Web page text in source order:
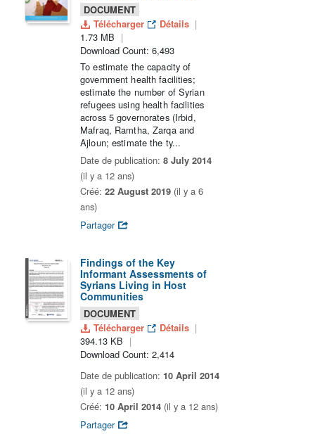
DOCUMENT
Télécharger
Détails
1.73 MB
Download Count: 6,493
To estimate the capacity of
government health facilities;
estimate the number of Syrian
refugees using health facilities
across 5 governorates (Irbid,
Mafraq, Ramtha, Zarqa and
Ajloun; estimate the ty...
Date de publication: 8 July 2014
(il y a 12 ans)
Créé: 22 August 2019 (il y a 6
ans)
Partager
Findings of the Key
Informant Assessments of
Syrians Living in Host
Communities
DOCUMENT
Télécharger
Détails
394.13 KB
Download Count: 2,414
Date de publication: 10 April 2014
(il y a 12 ans)
Créé: 10 April 2014 (il y a 12 ans)
Partager